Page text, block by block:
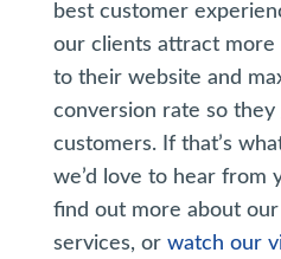
best customer
our clients attract
to their website and
conversion rate so they
customers. If that’s
we’d love to hear from
find out more about our
services, or watch our